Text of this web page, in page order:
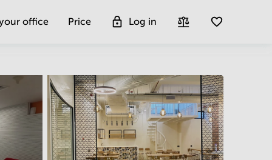
office Price Log in
Get more insight